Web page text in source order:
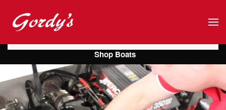
Skip to main content
Shop Boats